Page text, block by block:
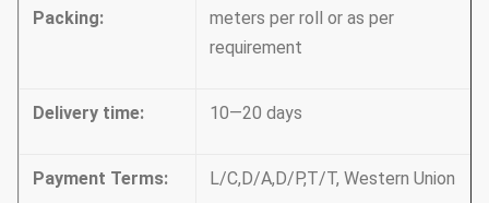
Packing:
meters per roll or as per
requirement
Delivery time: 10—20 days
Payment Terms: L/C,D/A,D/P,T/T, Western Union